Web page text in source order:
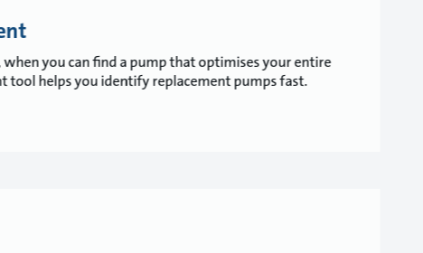
you can find a pump that optimises your entire
tool helps you identify replacement pumps fast.